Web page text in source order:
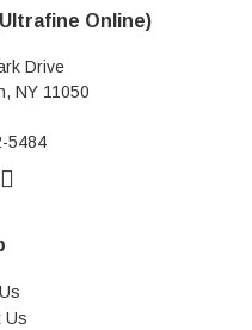
Online)
Drive
NY 11050
5484
Us